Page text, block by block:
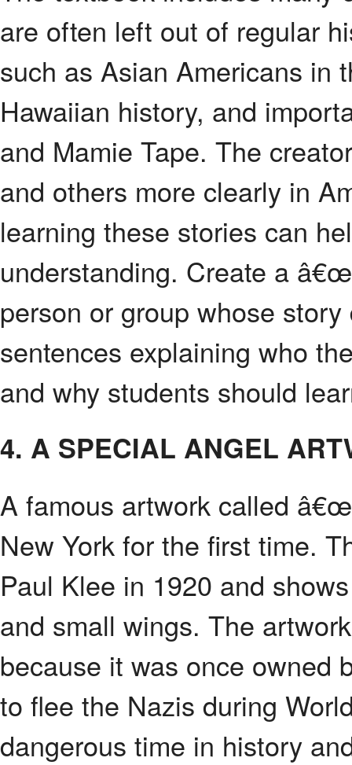
are often left out of regular
such as Asian Americans in
Hawaiian history, and
and Mamie Tape. The
and others more clearly in
learning these stories can
understanding. Create a
person or group whose
sentences explaining who
and why students should
4. A SPECIAL ANGEL
A famous artwork called
New York for the first time.
Paul Klee in 1920 and
and small wings. The
because it was once owned
to flee the Nazis during
dangerous time in history